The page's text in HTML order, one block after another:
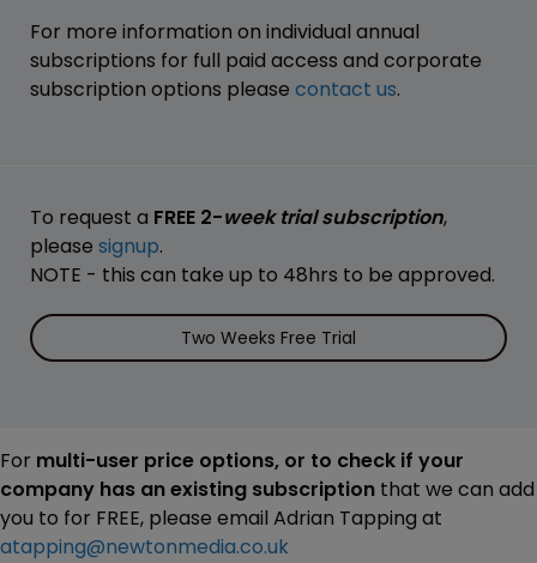
For more information on individual annual
subscriptions for full paid access and corporate
subscription options please contact us.
To request a FREE 2-week trial subscription,
please signup.
NOTE - this can take up to 48hrs to be approved.
Two Weeks Free Trial
For multi-user price options, or to check if your
company has an existing subscription that we can add
you to for FREE, please email Adrian Tapping at
atapping@newtonmedia.co.uk